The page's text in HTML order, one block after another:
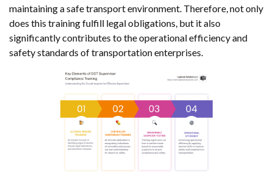
maintaining a safe transport environment. Therefore, not only
does this training fulfill legal obligations, but it also
significantly contributes to the operational efficiency and
safety standards of transportation enterprises.